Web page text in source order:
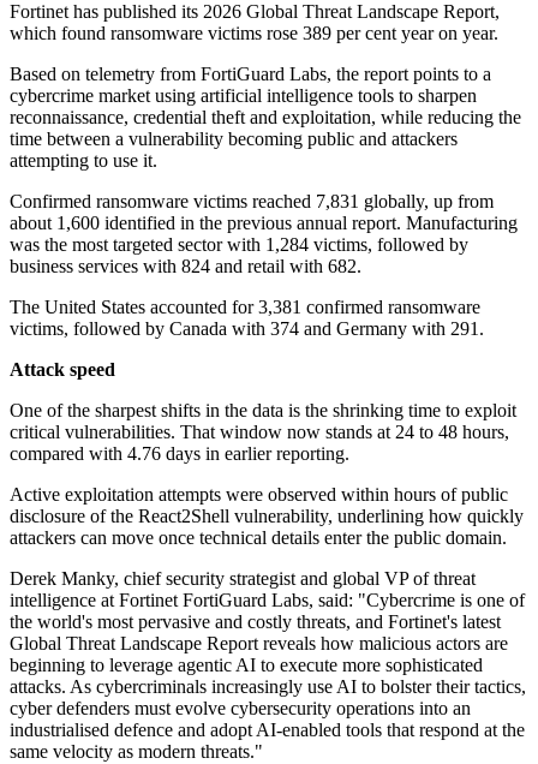
Fortinet has published its 2026 Global Threat Landscape Report,
which found ransomware victims rose 389 per cent year on year.
Based on telemetry from FortiGuard Labs, the report points to a
cybercrime market using artificial intelligence tools to sharpen
reconnaissance, credential theft and exploitation, while reducing the
time between a vulnerability becoming public and attackers
attempting to use it.
Confirmed ransomware victims reached 7,831 globally, up from
about 1,600 identified in the previous annual report. Manufacturing
was the most targeted sector with 1,284 victims, followed by
business services with 824 and retail with 682.
The United States accounted for 3,381 confirmed ransomware
victims, followed by Canada with 374 and Germany with 291.
Attack speed
One of the sharpest shifts in the data is the shrinking time to exploit
critical vulnerabilities. That window now stands at 24 to 48 hours,
compared with 4.76 days in earlier reporting.
Active exploitation attempts were observed within hours of public
disclosure of the React2Shell vulnerability, underlining how quickly
attackers can move once technical details enter the public domain.
Derek Manky, chief security strategist and global VP of threat
intelligence at Fortinet FortiGuard Labs, said: "Cybercrime is one of
the world's most pervasive and costly threats, and Fortinet's latest
Global Threat Landscape Report reveals how malicious actors are
beginning to leverage agentic AI to execute more sophisticated
attacks. As cybercriminals increasingly use AI to bolster their tactics,
cyber defenders must evolve cybersecurity operations into an
industrialised defence and adopt AI-enabled tools that respond at the
same velocity as modern threats."